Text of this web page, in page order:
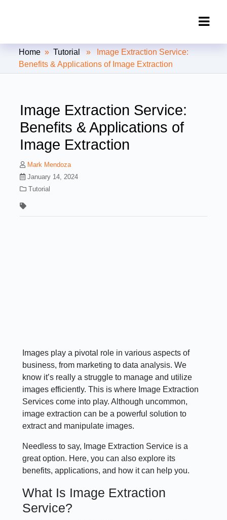
Clipping Creations India: Clipping
Path Service Provider
Home »Tutorial
» Image Extraction Service:
Benefits & Applications of Image Extraction
Image Extraction Service:
Benefits & Applications of
Image Extraction
Mark Mendoza
January 14, 2024
Tutorial
Images play a pivotal role in various aspects of
business, from marketing to data analysis. We
know it’s really a struggle to manage and utilize
images efficiently. This is where Image Extraction
Services come into play. Although uncommon,
image extraction can be a powerful solution to
extract and manipulate images.
Needless to say, Image Extraction Service is a
great option. Here, you can also explore its
benefits, applications, and how it can help you.
What Is Image Extraction
Service?